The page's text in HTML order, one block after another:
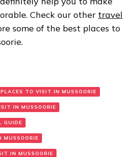
Check our other travel
some of the best places to
TO VISIT IN MUSSOORIE
IN MUSSOORIE
GUIDE
MUSSOORIE
IN MUSSOORIE